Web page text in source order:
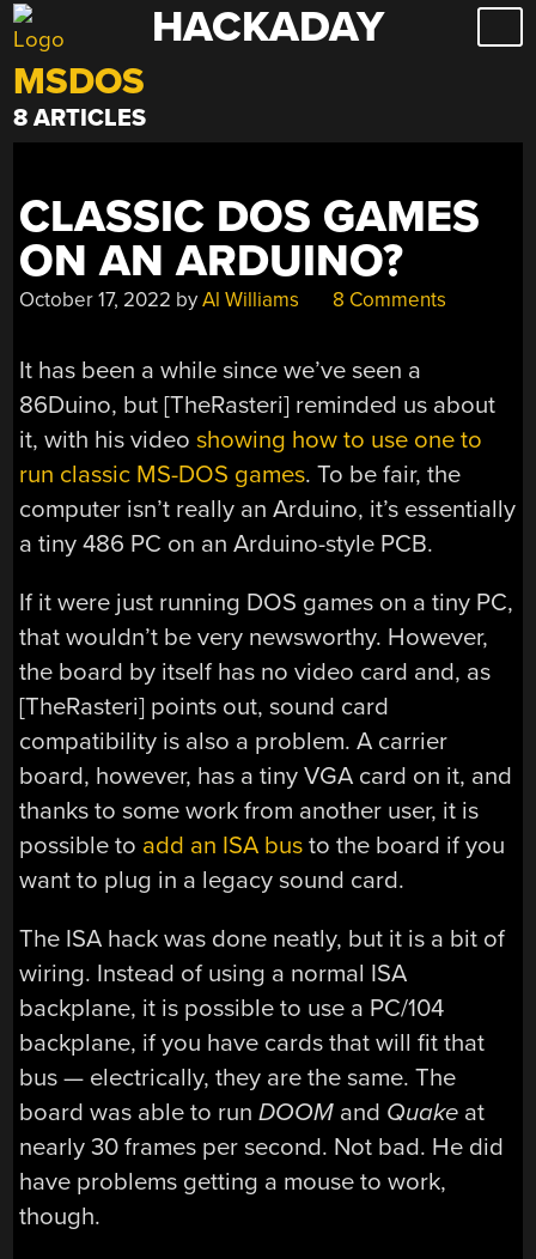
Skip
to
content
HACKADAY
MSDOS
8 ARTICLES
CLASSIC DOS GAMES
ON AN ARDUINO?
October 17, 2022 byAl Williams 8 Comments
It has been a while since we’ve seen a
86Duino, but [TheRasteri] reminded us about
it, with his videoshowing how to use one to
run classic MS-DOS games. To be fair, the
computer isn’t really an Arduino, it’s essentially
a tiny 486 PC on an Arduino-style PCB.
If it were just running DOS games on a tiny PC,
that wouldn’t be very newsworthy. However,
the board by itself has no video card and, as
[TheRasteri] points out, sound card
compatibility is also a problem. A carrier
board, however, has a tiny VGA card on it, and
thanks to some work from another user, it is
possible to add an ISA bus to the board if you
want to plug in a legacy sound card.
The ISA hack was done neatly, but it is a bit of
wiring. Instead of using a normal ISA
backplane, it is possible to use a PC/104
backplane, if you have cards that will fit that
bus — electrically, they are the same. The
board was able to runDOOM and Quake at
nearly 30 frames per second. Not bad. He did
have problems getting a mouse to work,
though.